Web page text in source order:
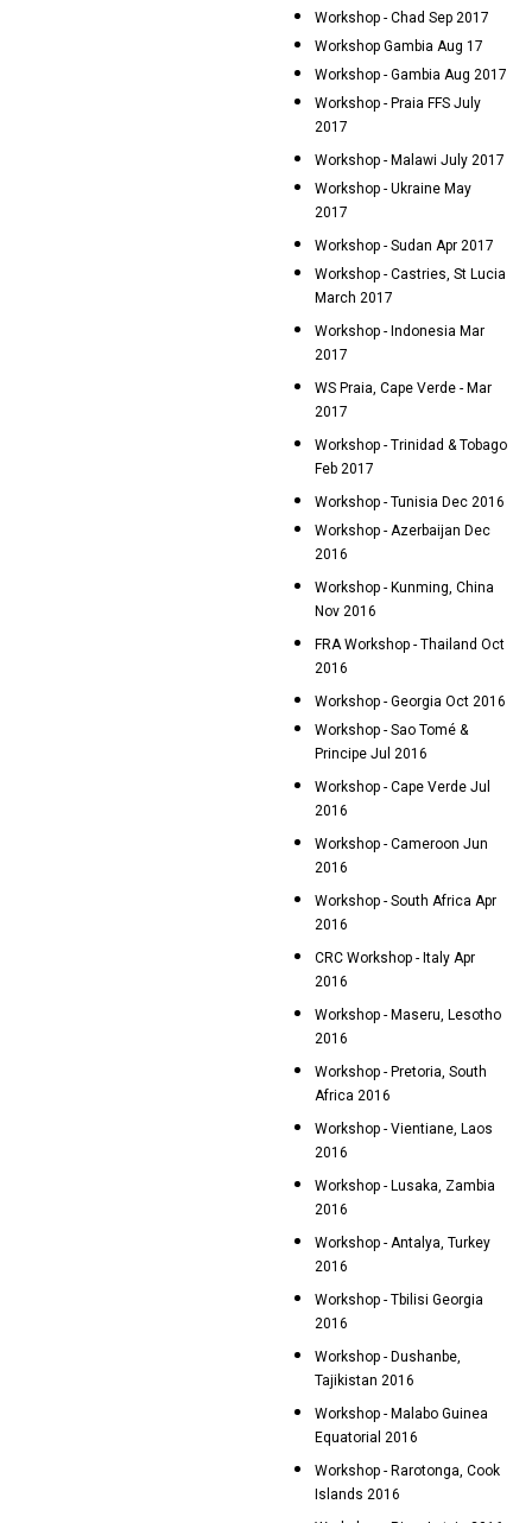
Workshop - Chad Sep 2017
Workshop Gambia Aug 17
Workshop - Gambia Aug 2017
Workshop - Praia FFS July
2017
Workshop - Malawi July 2017
Workshop - Ukraine May
2017
Workshop - Sudan Apr 2017
Workshop - Castries, St Lucia
March 2017
Workshop - Indonesia Mar
2017
WS Praia, Cape Verde - Mar
2017
Workshop - Trinidad & Tobago
Feb 2017
Workshop - Tunisia Dec 2016
Workshop - Azerbaijan Dec
2016
Workshop - Kunming, China
Nov 2016
FRA Workshop - Thailand Oct
2016
Workshop - Georgia Oct 2016
Workshop - Sao Tomé &
Principe Jul 2016
Workshop - Cape Verde Jul
2016
Workshop - Cameroon Jun
2016
Workshop - South Africa Apr
2016
CRC Workshop - Italy Apr
2016
Workshop - Maseru, Lesotho
2016
Workshop - Pretoria, South
Africa 2016
Workshop - Vientiane, Laos
2016
Workshop - Lusaka, Zambia
2016
Workshop - Antalya, Turkey
2016
Workshop - Tbilisi Georgia
2016
Workshop - Dushanbe,
Tajikistan 2016
Workshop - Malabo Guinea
Equatorial 2016
Workshop - Rarotonga, Cook
Islands 2016